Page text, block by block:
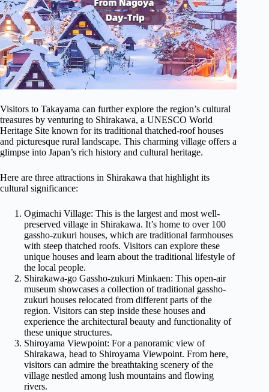
Visitors to Takayama can further explore the region’s cultural
treasures by venturing to Shirakawa, a UNESCO World
Heritage Site known for its traditional thatched-roof houses
and picturesque rural landscape. This charming village offers a
glimpse into Japan’s rich history and cultural heritage.
Here are three attractions in Shirakawa that highlight its
cultural significance:
Ogimachi Village: This is the largest and most well-
preserved village in Shirakawa. It’s home to over 100
gassho-zukuri houses, which are traditional farmhouses
with steep thatched roofs. Visitors can explore these
unique houses and learn about the traditional lifestyle of
the local people.
Shirakawa-go Gassho-zukuri Minkaen: This open-air
museum showcases a collection of traditional gassho-
zukuri houses relocated from different parts of the
region. Visitors can step inside these houses and
experience the architectural beauty and functionality of
these unique structures.
Shiroyama Viewpoint: For a panoramic view of
Shirakawa, head to Shiroyama Viewpoint. From here,
visitors can admire the breathtaking scenery of the
village nestled among lush mountains and flowing
rivers.